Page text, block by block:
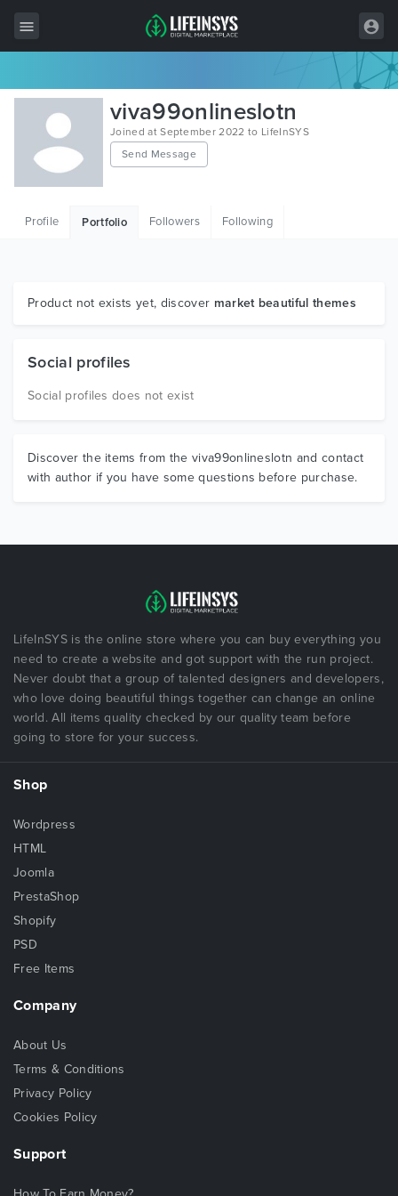
All Items
Wordpress
HTML
Graphics
viva99onlineslotn
Joined at September 2022 to LifeInSYS
Send Message
Profile Portfolio Followers Following
Product not exists yet, discover market beautiful themes
Social profiles
Social profiles does not exist
Discover the items from the viva99onlineslotn and contact
with author if you have some questions before purchase.
LifeInSYS is the online store where you can buy everything you
need to create a website and got support with the run project.
Never doubt that a group of talented designers and developers,
who love doing beautiful things together can change an online
world. All items quality checked by our quality team before
going to store for your success.
Shop
Wordpress
HTML
Joomla
PrestaShop
Shopify
PSD
Free Items
Company
About Us
Terms & Conditions
Privacy Policy
Cookies Policy
Support